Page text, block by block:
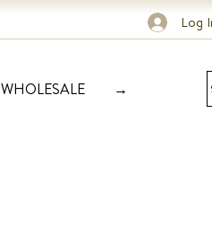
Log
WHOLESALE →